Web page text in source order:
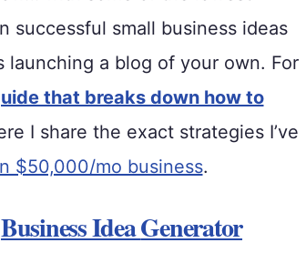
successful small business ideas
launching a blog of your own. For
that breaks down how to
I share the exact strategies I’ve
$50,000/mo business.
Business IdeaGenerator